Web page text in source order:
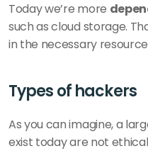
Today we’re more
such as cloud storage.
in the necessary
Types of hackers
As you can imagine, a